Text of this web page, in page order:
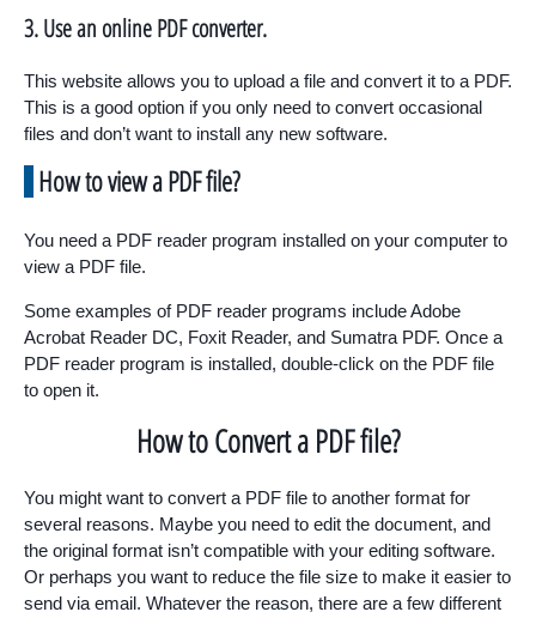
3. Use an online PDF converter.
This website allows you to upload a file and convert it to a PDF.
This is a good option if you only need to convert occasional
files and don’t want to install any new software.
How to view a PDF file?
You need a PDF reader program installed on your computer to
view a PDF file.
Some examples of PDF reader programs include Adobe
Acrobat Reader DC, Foxit Reader, and Sumatra PDF. Once a
PDF reader program is installed, double-click on the PDF file
to open it.
How to Convert a PDF file?
You might want to convert a PDF file to another format for
several reasons. Maybe you need to edit the document, and
the original format isn’t compatible with your editing software.
Or perhaps you want to reduce the file size to make it easier to
send via email. Whatever the reason, there are a few different